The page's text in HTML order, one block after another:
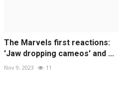
The Marvels first reactions:
'Jaw dropping cameos' and ...
Nov 9, 2023 11